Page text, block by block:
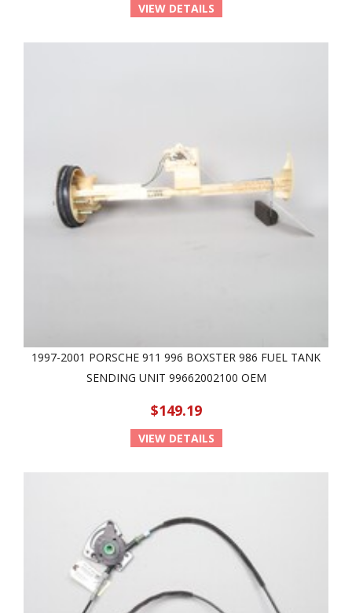
VIEW DETAILS
1997-2001 PORSCHE 911 996 BOXSTER 986 FUEL TANK
SENDING UNIT 99662002100 OEM
$149.19
VIEW DETAILS